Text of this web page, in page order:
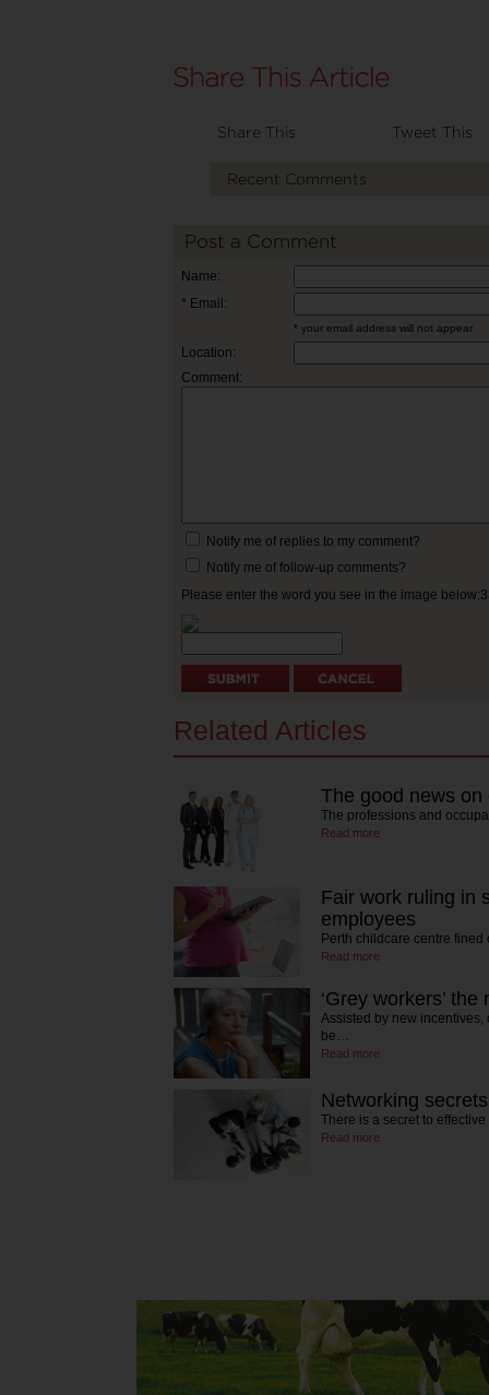
Share This Tweet This
Recent Comments
Post a Comment
Name:
* Email:
* your email address will not appear
Location:
Comment:
Notify me of replies to my comment?
Notify me of follow-up comments?
Please enter the word you see in the image
Related Articles
The good news on
The professions and
Read more
Fair work ruling in
employees
Perth childcare centre
Read more
‘Grey workers’
Assisted by new
be…
Read more
Networking
There is a secret to
Read more